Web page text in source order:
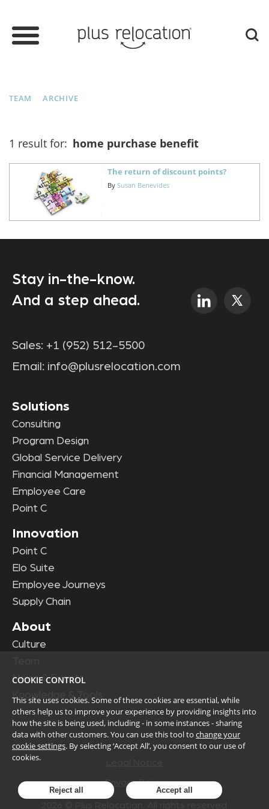
TEAM ARCHIVE
1 result for: home purchase benefit
The return of discount points?
By Susan Benevides
Stay in-the-know.
And a step ahead.
Sales: +1 (952) 512-5500
Email: info@plusrelocation.com
Solutions
Consulting
Program Design
Global Service Delivery
Financial Management
Employee Care
Point C
Innovation
Point C
Elo Suite
Employee Journeys
Supply Chain
About
Culture
News & Events
Knowledge & Tools
Privacy Policy
COOKIE CONTROL
This site uses cookies. Some of these cookies are essential, while
others help us to improve your experience by providing insights into
how the site is being used, including - in some instances - sharing
data with other customers. You can use this tool to change your
cookie settings. By selecting ‘Accept All’, you consent to our use of
cookies.
Reject all Accept all